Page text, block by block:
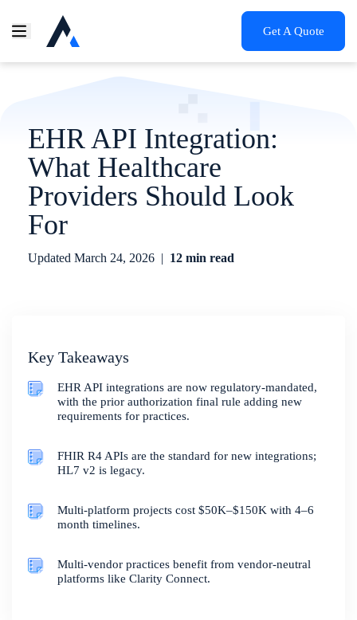
Get A Quote
EHR API Integration:
What Healthcare
Providers Should Look
For
Updated March 24, 2026 | 12 min read
Key Takeaways
EHR API integrations are now regulatory-mandated,
with the prior authorization final rule adding new
requirements for practices.
FHIR R4 APIs are the standard for new integrations;
HL7 v2 is legacy.
Multi-platform projects cost $50K–$150K with 4–6
month timelines.
Multi-vendor practices benefit from vendor-neutral
platforms like Clarity Connect.